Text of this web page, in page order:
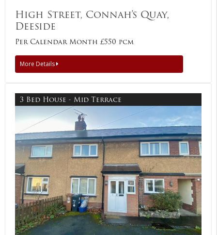
High Street, Connah’s Quay,
Deeside
Per Calendar Month £550 pcm
More Details
3 Bed House - Mid Terrace